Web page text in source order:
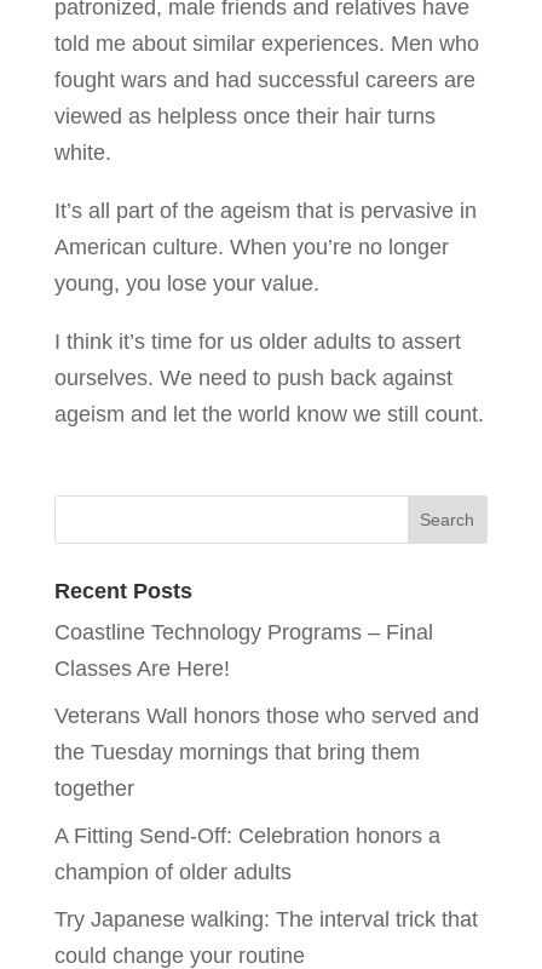
patronized, male friends and relatives have
told me about similar experiences. Men who
fought wars and had successful careers are
viewed as helpless once their hair turns
white.
It’s all part of the ageism that is pervasive in
American culture. When you’re no longer
young, you lose your value.
I think it’s time for us older adults to assert
ourselves. We need to push back against
ageism and let the world know we still count.
Recent Posts
Coastline Technology Programs – Final
Classes Are Here!
Veterans Wall honors those who served and
the Tuesday mornings that bring them
together
A Fitting Send-Off: Celebration honors a
champion of older adults
Try Japanese walking: The interval trick that
could change your routine